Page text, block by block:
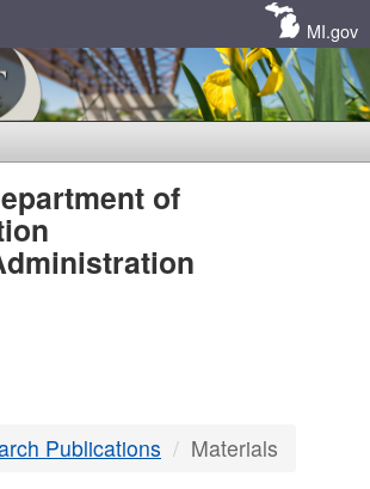
MI.gov
of
Publications Materials